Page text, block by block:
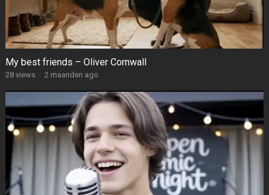
My best friends – Oliver Cornwall
28views · 2 maanden ago